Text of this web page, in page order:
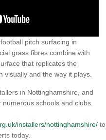
pitch surfacing in
grass fibres combine with
that replicates the
visually and the way it plays.
in Nottinghamshire, and
schools and clubs.
installers/nottinghamshire/ to
today.